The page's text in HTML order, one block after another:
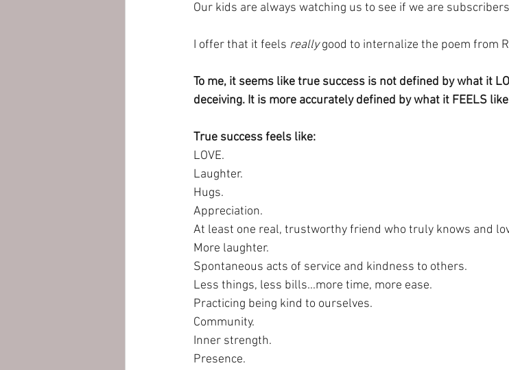
Our kids are always watching us to see if we are
I offer that it feels really good to internalize the poem from
To me, it seems like true success is not defined by what it
deceiving. It is more accurately defined by what it FEELS
True success feels like:
LOVE.
Laughter.
Hugs.
Appreciation.
At least one real, trustworthy friend who truly knows and
More laughter.
Spontaneous acts of service and kindness to others.
Less things, less bills...more time, more ease.
Practicing being kind to ourselves.
Community.
Inner strength.
Presence.